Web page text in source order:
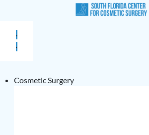
Cosmetic Surgery